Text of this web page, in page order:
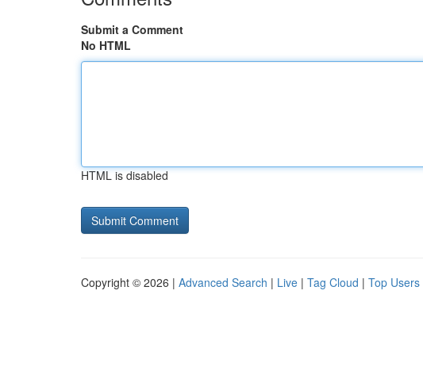
Submit a Comment
No HTML
HTML is disabled
Copyright © 2026 | Advanced Search | Live | Tag Cloud | Top Users